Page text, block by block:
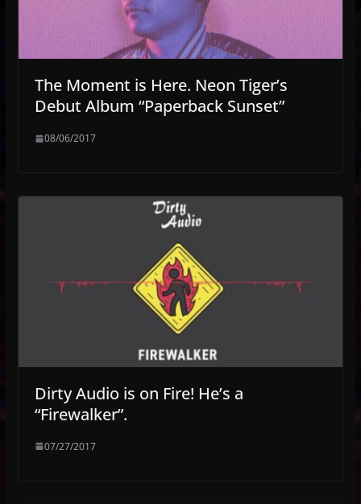
The Moment is Here. Neon Tiger’s
Debut Album “Paperback Sunset”
08/06/2017
Dirty Audio is on Fire! He’s a
“Firewalker”.
07/27/2017